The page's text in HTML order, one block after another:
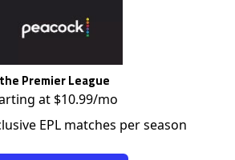
Premier League
at $10.99/mo
EPL matches per season